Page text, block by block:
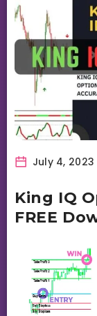
July 4, 2023
King IQ
FREE